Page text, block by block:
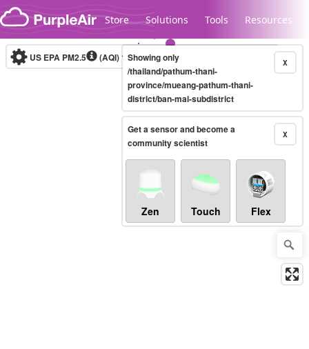
Skip to content
Store Solutions Tools Resources
Legacy...
US EPA PM2.5 (AQI)10-minute X
Showing only
/thailand/pathum-thani-
province/mueang-pathum-thani-
district/ban-mai-subdistrict
X
Get a sensor and become a
community scientist
Zen Touch Flex